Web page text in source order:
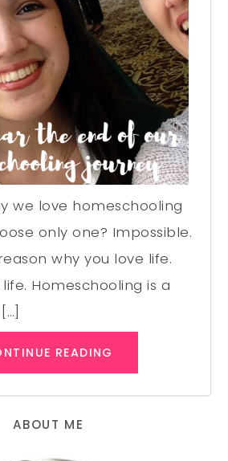
we love homeschooling
only one? Impossible.
why you love life.
Homeschooling is a
READING
ABOUT ME